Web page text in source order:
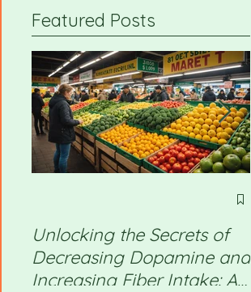
Unlocking the Secrets of
Decreasing Dopamine and
Increasing Fiber Intake: A
Featured Posts